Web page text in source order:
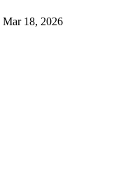
Mar 18, 2026